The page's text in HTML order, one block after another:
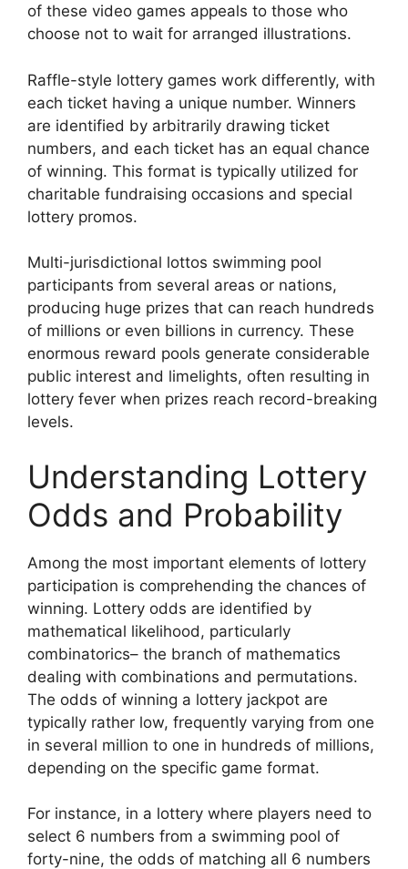
of these video games appeals to those who
choose not to wait for arranged illustrations.
Raffle-style lottery games work differently, with
each ticket having a unique number. Winners
are identified by arbitrarily drawing ticket
numbers, and each ticket has an equal chance
of winning. This format is typically utilized for
charitable fundraising occasions and special
lottery promos.
Multi-jurisdictional lottos swimming pool
participants from several areas or nations,
producing huge prizes that can reach hundreds
of millions or even billions in currency. These
enormous reward pools generate considerable
public interest and limelights, often resulting in
lottery fever when prizes reach record-breaking
levels.
Understanding Lottery
Odds and Probability
Among the most important elements of lottery
participation is comprehending the chances of
winning. Lottery odds are identified by
mathematical likelihood, particularly
combinatorics– the branch of mathematics
dealing with combinations and permutations.
The odds of winning a lottery jackpot are
typically rather low, frequently varying from one
in several million to one in hundreds of millions,
depending on the specific game format.
For instance, in a lottery where players need to
select 6 numbers from a swimming pool of
forty-nine, the odds of matching all 6 numbers